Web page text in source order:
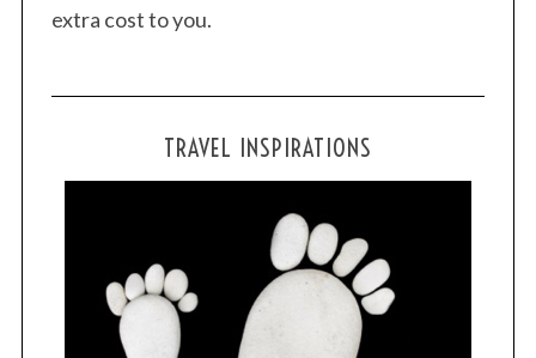
extra cost to you.
TRAVEL INSPIRATIONS